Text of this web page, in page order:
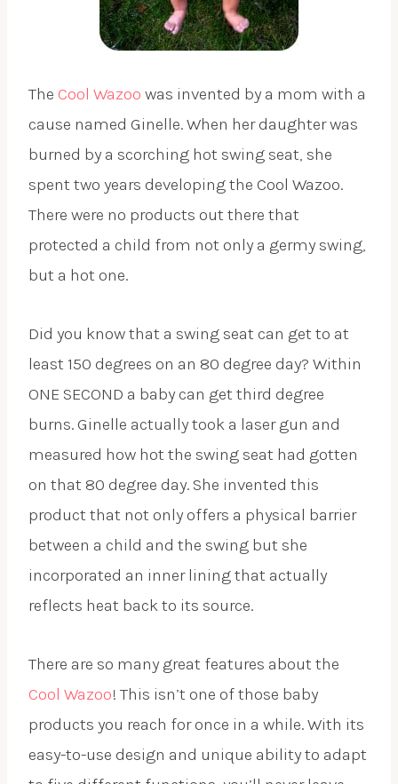
The Cool Wazoo was invented by a mom with a
cause named Ginelle. When her daughter was
burned by a scorching hot swing seat, she
spent two years developing the Cool Wazoo.
There were no products out there that
protected a child from not only a germy swing,
but a hot one.
Did you know that a swing seat can get to at
least 150 degrees on an 80 degree day? Within
ONE SECOND a baby can get third degree
burns. Ginelle actually took a laser gun and
measured how hot the swing seat had gotten
on that 80 degree day. She invented this
product that not only offers a physical barrier
between a child and the swing but she
incorporated an inner lining that actually
reflects heat back to its source.
There are so many great features about the
Cool Wazoo! This isn’t one of those baby
products you reach for once in a while. With its
easy-to-use design and unique ability to adapt